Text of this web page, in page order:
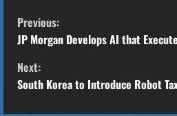
C
o
n
Previous:
JP Morgan Develops AI that
Next:
South Korea to Introduce Robot